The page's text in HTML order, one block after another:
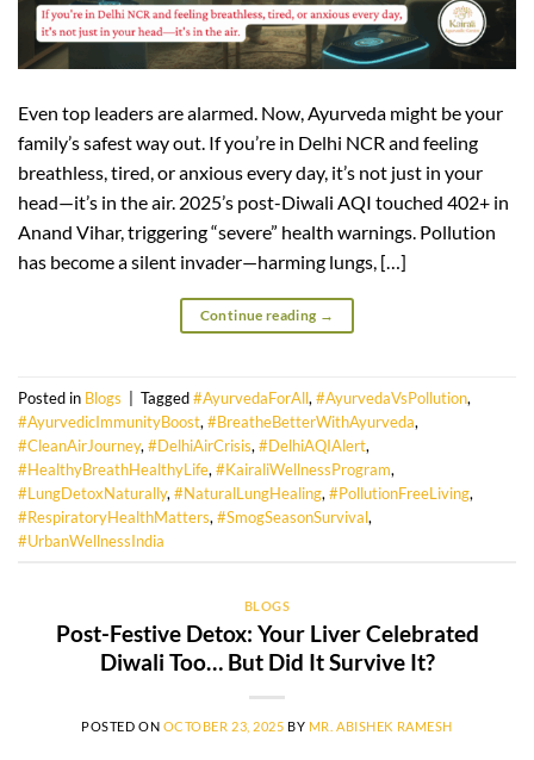
Even top leaders are alarmed. Now, Ayurveda might be your
family’s safest way out. If you’re in Delhi NCR and feeling
breathless, tired, or anxious every day, it’s not just in your
head—it’s in the air. 2025’s post-Diwali AQI touched 402+ in
Anand Vihar, triggering “severe” health warnings. Pollution
has become a silent invader—harming lungs, […]
Continue reading →
Posted in Blogs Tagged#AyurvedaForAll, #AyurvedaVsPollution,
#AyurvedicImmunityBoost, #BreatheBetterWithAyurveda,
#CleanAirJourney, #DelhiAirCrisis, #DelhiAQIAlert,
#HealthyBreathHealthyLife, #KairaliWellnessProgram,
#LungDetoxNaturally, #NaturalLungHealing, #PollutionFreeLiving,
#RespiratoryHealthMatters, #SmogSeasonSurvival,
#UrbanWellnessIndia
BLOGS
Post-Festive Detox: Your Liver Celebrated
Diwali Too… But Did It Survive It?
POSTED ON OCTOBER 23, 2025 BY MR. ABISHEK RAMESH